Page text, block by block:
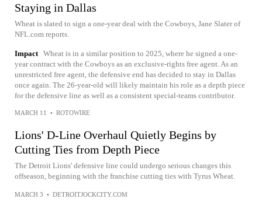
Staying in Dallas
Wheat is slated to sign a one-year deal with the Cowboys, Jane Slater of
NFL.com reports.
Impact Wheat is in a similar position to 2025, where he signed a one-
year contract with the Cowboys as an exclusive-rights free agent. As an
unrestricted free agent, the defensive end has decided to stay in Dallas
once again. The 26-year-old will likely maintain his role as a depth piece
for the defensive line as well as a consistent special-teams contributor.
MARCH 11 • ROTOWIRE
Lions' D-Line Overhaul Quietly Begins by
Cutting Ties from Depth Piece
The Detroit Lions' defensive line could undergo serious changes this
offseason, beginning with the franchise cutting ties with Tyrus Wheat.
MARCH 3 • DETROITJOCKCITY.COM